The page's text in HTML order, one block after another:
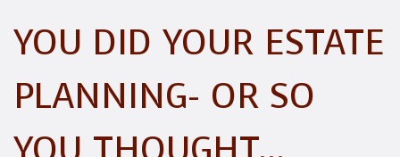
YOU DID YOUR ESTATE
PLANNING- OR SO